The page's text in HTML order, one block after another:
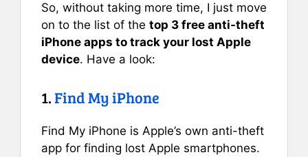
So, without taking more time, I just move
on to the list of the top 3 free anti-theft
iPhone apps to track your lost Apple
device. Have a look:
1.Find My iPhone
Find My iPhone is Apple’s own anti-theft
app for finding lost Apple smartphones.